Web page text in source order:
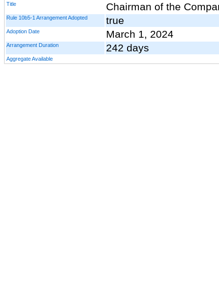
Title Chairman of the
Rule 10b5-1 Arrangement Adopted true
Adoption Date March 1, 2024
Arrangement Duration 242 days
Aggregate Available